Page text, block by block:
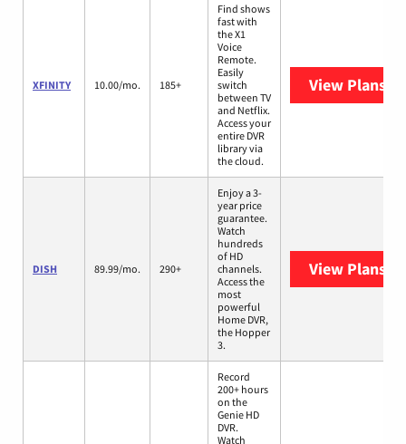
XFINITY 10.00/mo. 185+
Find shows
fast with
the X1
Voice
Remote.
Easily
switch
between TV
and Netflix.
Access your
entire DVR
library via
the cloud.
View Plans
DISH 89.99/mo. 290+
Enjoy a 3-
year price
guarantee.
Watch
hundreds
of HD
channels.
Access the
most
powerful
Home DVR,
the Hopper
3.
View Plans
Record
200+ hours
on the
Genie HD
DVR.
Watch